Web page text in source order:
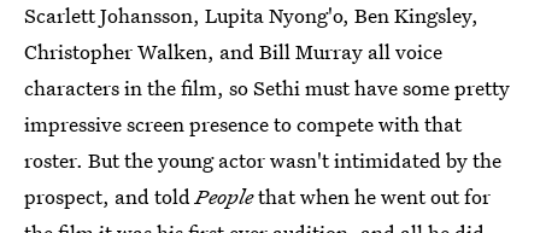
Scarlett Johansson, Lupita Nyong'o, Ben Kingsley,
Christopher Walken, and Bill Murray all voice
characters in the film, so Sethi must have some pretty
impressive screen presence to compete with that
roster. But the young actor wasn't intimidated by the
prospect, and toldPeoplethat when he went out for